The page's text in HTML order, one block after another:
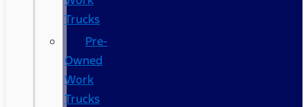
Trucks
Pre-
Owned
Work
Trucks